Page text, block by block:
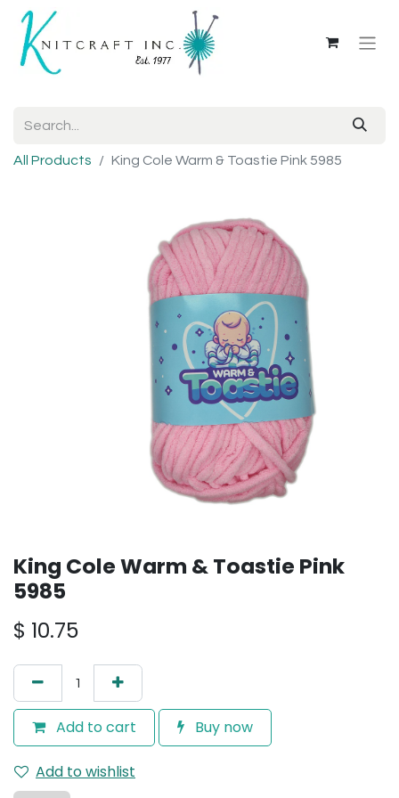
All Products King Cole Warm & Toastie Pink 5985
King Cole Warm & Toastie Pink
5985
$ 10.75
Add to cart Buy now
Add to wishlist